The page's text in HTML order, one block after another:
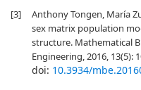
[3]
Anthony Tongen, María
sex matrix population
structure. Mathematical
Engineering, 2016, 13(5):
doi: 10.3934/